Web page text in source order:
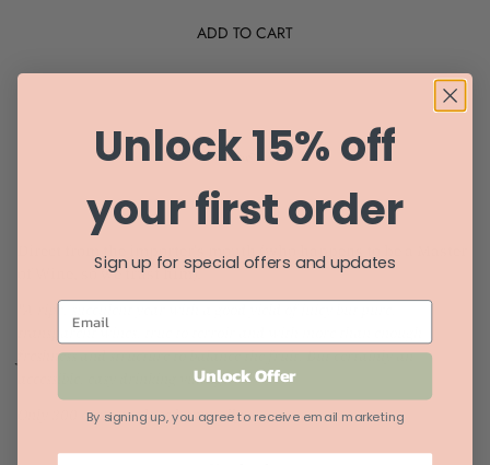
ADD TO CART
Direct from the importer's mouth (who happens to be a Master
of Wine, so we trust him).
"A ripe, succulent year with a good yield of juicy but pure,
transparent wines, true to terroir and with more than enough
freshness and structure to balance the fruit. But certainly an
accessible, easy drinking vintage."
Only 300 cases produced annually.
Unlock 15% off
your first order
Sign up for special offers and updates
EMAIL
Unlock Offer
By signing up, you agree to receive email marketing